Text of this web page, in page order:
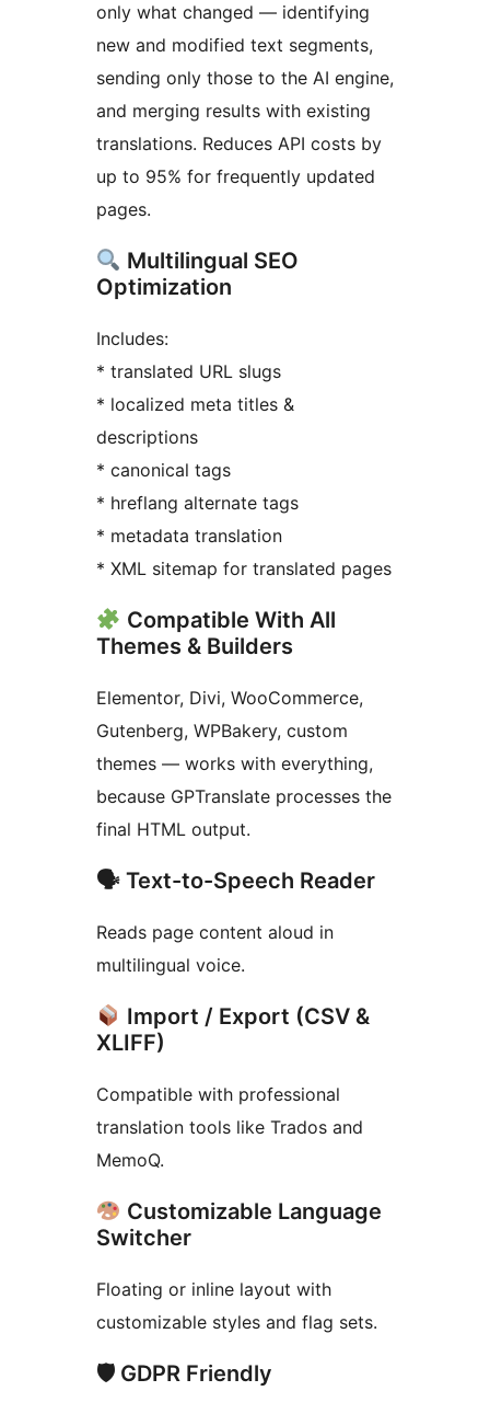
only what changed — identifying
new and modified text segments,
sending only those to the AI engine,
and merging results with existing
translations. Reduces API costs by
up to 95% for frequently updated
pages.
Multilingual SEO
Optimization
Includes:
* translated URL slugs
* localized meta titles &
descriptions
* canonical tags
* hreflang alternate tags
* metadata translation
* XML sitemap for translated pages
Compatible With All
Themes & Builders
Elementor, Divi, WooCommerce,
Gutenberg, WPBakery, custom
themes — works with everything,
because GPTranslate processes the
final HTML output.
🗣 Text-to-Speech Reader
Reads page content aloud in
multilingual voice.
Import / Export (CSV &
XLIFF)
Compatible with professional
translation tools like Trados and
MemoQ.
Customizable Language
Switcher
Floating or inline layout with
customizable styles and flag sets.
🛡 GDPR Friendly